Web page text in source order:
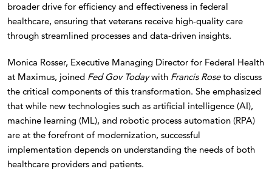
broader drive for efficiency and effectiveness in federal
healthcare, ensuring that veterans receive high-quality care
through streamlined processes and data-driven insights.
Monica Rosser, Executive Managing Director for Federal Health
at Maximus, joined Fed Gov Todaywith Francis Roseto discuss
the critical components of this transformation. She emphasized
that while new technologies such as artificial intelligence (AI),
machine learning (ML), and robotic process automation (RPA)
are at the forefront of modernization, successful
implementation depends on understanding the needs of both
healthcare providers and patients.